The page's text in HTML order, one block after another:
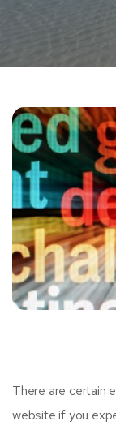
There are certain
website if you